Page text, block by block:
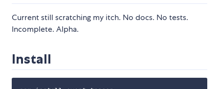
Current still scratching my itch. No docs. No tests.
Incomplete. Alpha.
Install